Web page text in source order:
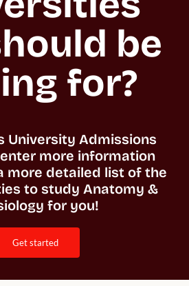
be
for?
University Admissions
more information
more detailed list of the
to study Anatomy &
for you!
get started